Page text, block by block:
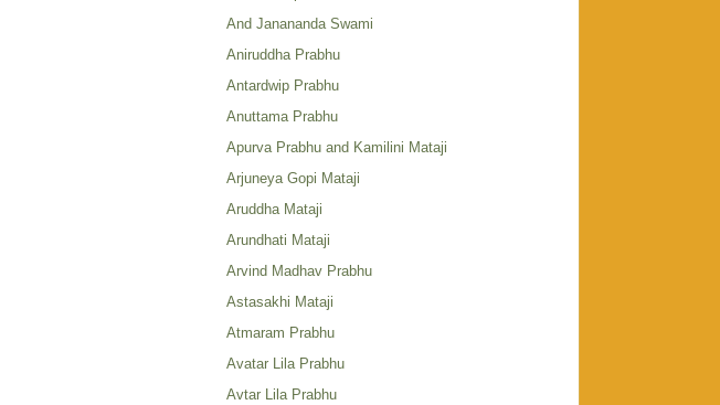
And Janananda Swami
Aniruddha Prabhu
Antardwip Prabhu
Anuttama Prabhu
Apurva Prabhu and Kamilini Mataji
Arjuneya Gopi Mataji
Aruddha Mataji
Arundhati Mataji
Arvind Madhav Prabhu
Astasakhi Mataji
Atmaram Prabhu
Avatar Lila Prabhu
Avtar Lila Prabhu